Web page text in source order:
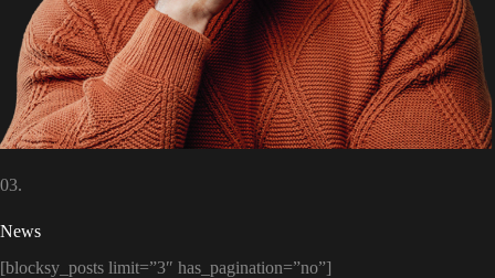
03.
News
[blocksy_posts limit=”3″ has_pagination=”no”]